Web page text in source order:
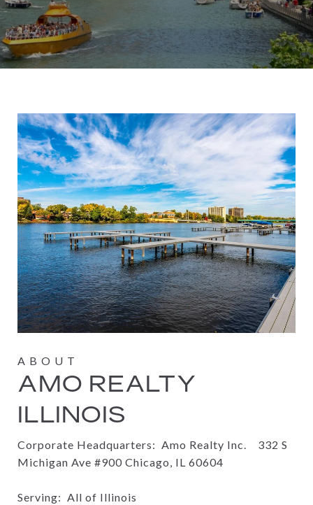
AMO REALTY
ILLINOIS
Corporate Headquarters: Amo Realty Inc.
332 S
Michigan Ave #900 Chicago, IL 60604
Serving: All of Illinois